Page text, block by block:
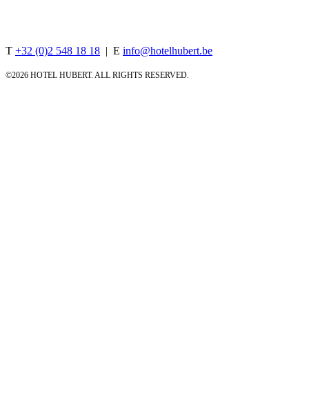
T +32 (0)2 548 18 18 | E info@hotelhubert.be
©2026 HOTEL HUBERT. ALL RIGHTS RESERVED.